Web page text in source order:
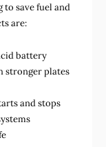
to save fuel and
are:
battery
stronger plates
and stops